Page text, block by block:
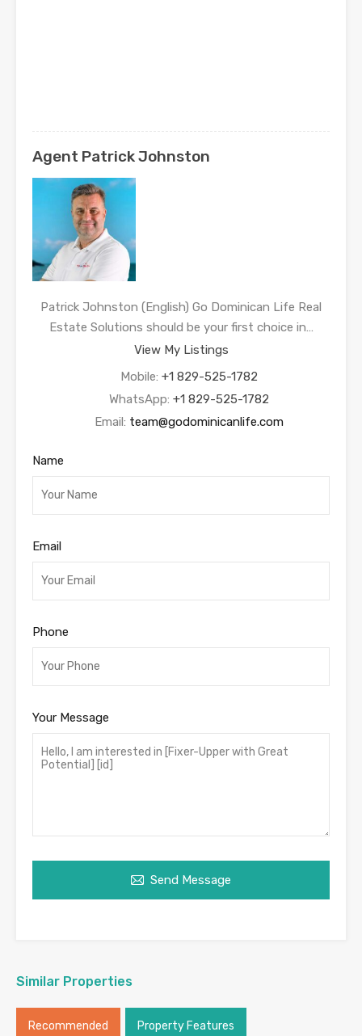
Agent Patrick Johnston
Patrick Johnston (English) Go Dominican Life Real
Estate Solutions should be your first choice in…
View My Listings
Mobile: +1 829-525-1782
WhatsApp: +1 829-525-1782
Email: team@godominicanlife.com
Name
Email
Phone
Your Message
Send Message
Similar Properties
Recommended Property Features